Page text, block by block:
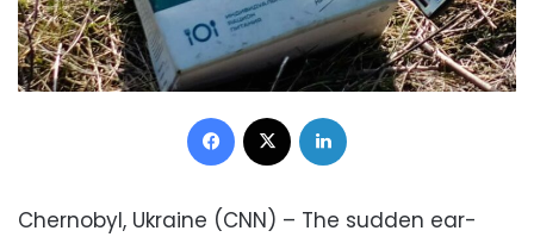
Facebook
Chernobyl, Ukraine (CNN) – The sudden ear-